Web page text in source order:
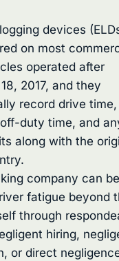
devices
on most
operated after
2017, and they
record drive
duty time, and
along with the
company can
fatigue beyond
through
hiring,
or direct